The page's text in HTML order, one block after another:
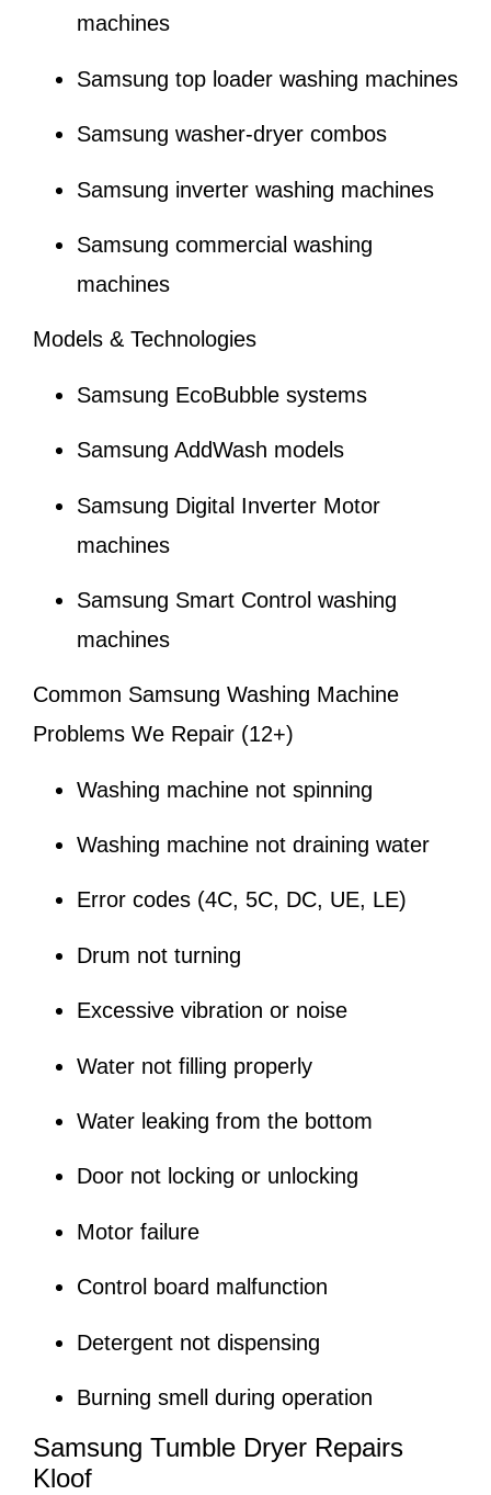
machines
Samsung top loader washing machines
Samsung washer-dryer combos
Samsung inverter washing machines
Samsung commercial washing
machines
Models & Technologies
Samsung EcoBubble systems
Samsung AddWash models
Samsung Digital Inverter Motor
machines
Samsung Smart Control washing
machines
Common Samsung Washing Machine
Problems We Repair (12+)
Washing machine not spinning
Washing machine not draining water
Error codes (4C, 5C, DC, UE, LE)
Drum not turning
Excessive vibration or noise
Water not filling properly
Water leaking from the bottom
Door not locking or unlocking
Motor failure
Control board malfunction
Detergent not dispensing
Burning smell during operation
Samsung Tumble Dryer Repairs
Kloof